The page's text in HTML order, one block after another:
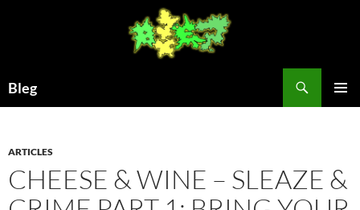
Bleg
ARTICLES
CHEESE & WINE – SLEAZE &